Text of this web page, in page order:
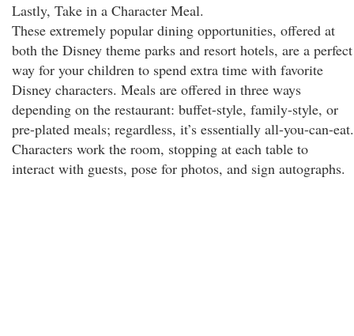
Lastly, Take in a Character Meal.
These extremely popular dining opportunities, offered at
both the Disney theme parks and resort hotels, are a perfect
way for your children to spend extra time with favorite
Disney characters. Meals are offered in three ways
depending on the restaurant: buffet-style, family-style, or
pre-plated meals; regardless, it’s essentially all-you-can-eat.
Characters work the room, stopping at each table to
interact with guests, pose for photos, and sign autographs.